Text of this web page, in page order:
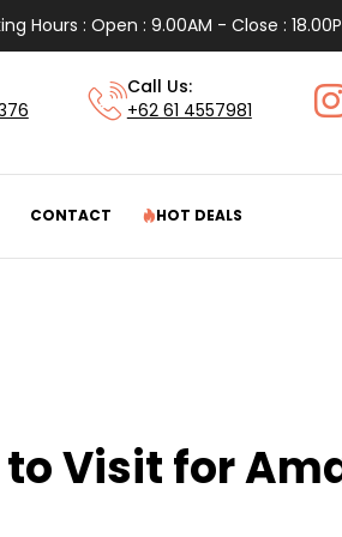
Hours : Open : 9.00AM - Close :
Call Us:
+62 61 4557981
CONTACT HOT DEALS
to Visit for